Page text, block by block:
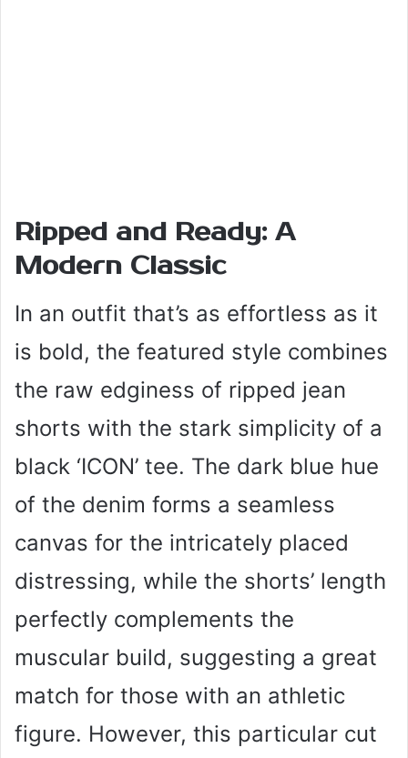
Ripped and Ready: A
Modern Classic
In an outfit that’s as effortless as it
is bold, the featured style combines
the raw edginess of ripped jean
shorts with the stark simplicity of a
black ‘ICON’ tee. The dark blue hue
of the denim forms a seamless
canvas for the intricately placed
distressing, while the shorts’ length
perfectly complements the
muscular build, suggesting a great
match for those with an athletic
figure. However, this particular cut